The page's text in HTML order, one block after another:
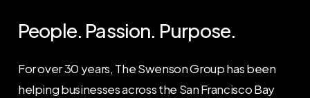
People. Passion. Purpose.
For over 30 years, The Swenson Group has been
helping businesses across the San Francisco Bay